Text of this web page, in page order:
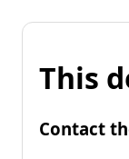
This
Contact